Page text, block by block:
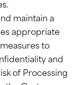
maintain a
appropriate
to
and
of Processing